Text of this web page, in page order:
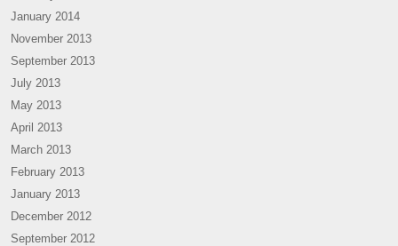
January 2014
November 2013
September 2013
July 2013
May 2013
April 2013
March 2013
February 2013
January 2013
December 2012
September 2012